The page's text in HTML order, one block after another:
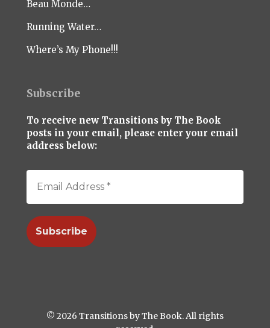
Beau Monde…
Running Water…
Where’s My Phone!!!
Subscribe
To receive new Transitions by The Book
posts in your email, please enter your email
address below:
© 2026 Transitions by The Book. All rights